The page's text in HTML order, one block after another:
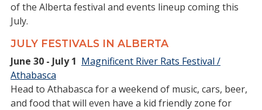
of the Alberta festival and events lineup coming this
July.
JULY FESTIVALS IN ALBERTA
June 30 - July 1 Magnificent River Rats Festival /
Athabasca
Head to Athabasca for a weekend of music, cars, beer,
and food that will even have a kid friendly zone for